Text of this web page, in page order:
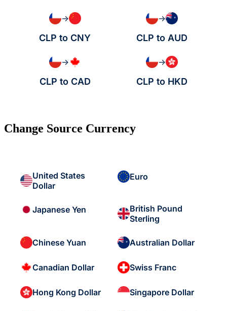
→
CLP to CNY
→
CLP to AUD
→
CLP to CAD
→
CLP to HKD
Change Source Currency
United States
Dollar
Euro
Japanese Yen
British Pound
Sterling
Chinese Yuan Australian Dollar
Canadian Dollar Swiss Franc
Hong Kong Dollar Singapore Dollar